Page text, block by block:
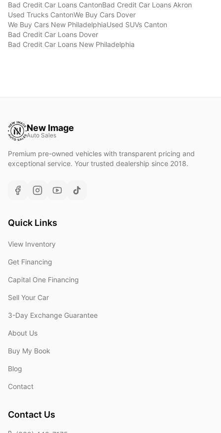
Bad Credit Car Loans CantonBad Credit Car Loans Akron
Used Trucks CantonWe Buy Cars Dover
We Buy Cars New PhiladelphiaUsed SUVs Canton
Bad Credit Car Loans Dover
Bad Credit Car Loans New Philadelphia
New Image
Auto Sales
Premium pre-owned vehicles with transparent pricing and
exceptional service. Your trusted dealership since 2018.
Quick Links
View Inventory
Get Financing
Capital One Financing
Sell Your Car
3-Day Exchange Guarantee
About Us
Buy My Book
Blog
Contact
Contact Us